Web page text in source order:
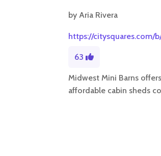
byAria Rivera
https://citysquares.com/
63
Midwest Mini Barns
affordable cabin sheds